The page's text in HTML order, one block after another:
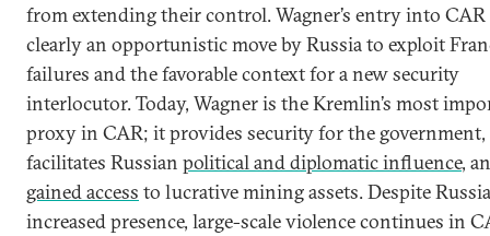
from extending their control. Wagner’s entry into CAR
clearly an opportunistic move by Russia to exploit
failures and the favorable context for a new security
interlocutor. Today, Wagner is the Kremlin’s most
proxy in CAR; it provides security for the government,
facilitates Russian political and diplomatic influence,
gained access to lucrative mining assets. Despite
increased presence, large-scale violence continues in